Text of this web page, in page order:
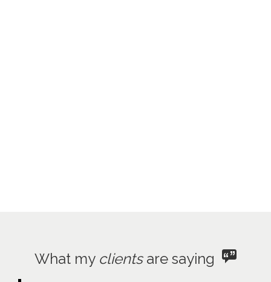
What my clientsare saying